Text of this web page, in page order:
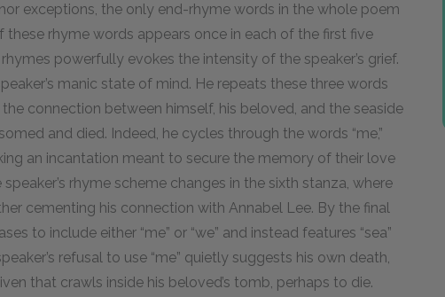
exceptions, the only end-rhyme words in the whole poem
of these rhyme words appears once in each of the first five
powerfully evokes the intensity of the speaker’s grief.
manic state of mind. He repeats these three words
connection between himself, his beloved, and the seaside
and died. Indeed, he cycles through the words “me,”
an incantation meant to secure the memory of their love
rhyme scheme changes in the sixth stanza, where
cementing his connection with Annabel Lee. By the final
to include either “me” or “we” and instead features “sea”
refusal to use “me” quietly suggests his own death,
that crawls inside his beloved’s tomb, perhaps to die.